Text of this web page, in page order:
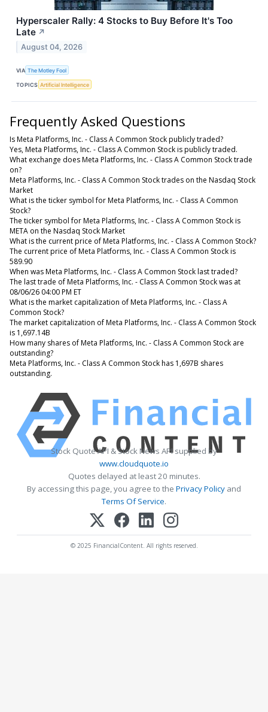
Hyperscaler Rally: 4 Stocks to Buy Before It's Too
Late ↗
August 04, 2026
VIA The Motley Fool
TOPICS Artificial Intelligence
Frequently Asked Questions
Is Meta Platforms, Inc. - Class A Common Stock publicly traded?
Yes, Meta Platforms, Inc. - Class A Common Stock is publicly traded.
What exchange does Meta Platforms, Inc. - Class A Common Stock trade
on?
Meta Platforms, Inc. - Class A Common Stock trades on the Nasdaq Stock
Market
What is the ticker symbol for Meta Platforms, Inc. - Class A Common
Stock?
The ticker symbol for Meta Platforms, Inc. - Class A Common Stock is
META on the Nasdaq Stock Market
What is the current price of Meta Platforms, Inc. - Class A Common Stock?
The current price of Meta Platforms, Inc. - Class A Common Stock is
589.90
When was Meta Platforms, Inc. - Class A Common Stock last traded?
The last trade of Meta Platforms, Inc. - Class A Common Stock was at
08/06/26 04:00 PM ET
What is the market capitalization of Meta Platforms, Inc. - Class A
Common Stock?
The market capitalization of Meta Platforms, Inc. - Class A Common Stock
is 1,697.14B
How many shares of Meta Platforms, Inc. - Class A Common Stock are
outstanding?
Meta Platforms, Inc. - Class A Common Stock has 1,697B shares
outstanding.
Stock Quote API & Stock News API supplied by
www.cloudquote.io
Quotes delayed at least 20 minutes.
By accessing this page, you agree to the Privacy Policy and
Terms Of Service.
© 2025 FinancialContent. All rights reserved.